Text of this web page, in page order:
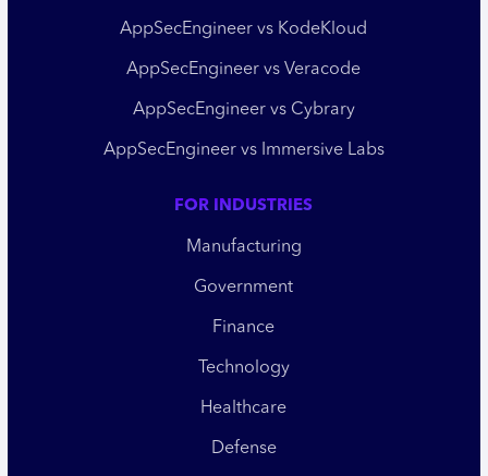
AppSecEngineer vs KodeKloud
AppSecEngineer vs Veracode
AppSecEngineer vs Cybrary
AppSecEngineer vs Immersive Labs
FOR INDUSTRIES
Manufacturing
Government
Finance
Technology
Healthcare
Defense